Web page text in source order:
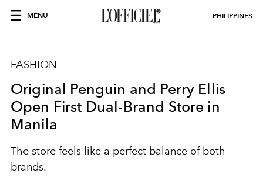
MENU PHILIPPINES
FASHION
Original Penguin and Perry Ellis
Open First Dual-Brand Store in
Manila
The store feels like a perfect balance of both
brands.